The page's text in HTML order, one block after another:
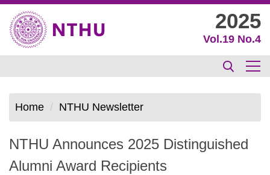
Jump
to
the
main
content
block
2025
Vol.19 No.4
Home NTHU Newsletter
NTHU Announces 2025 Distinguished
Alumni Award Recipients